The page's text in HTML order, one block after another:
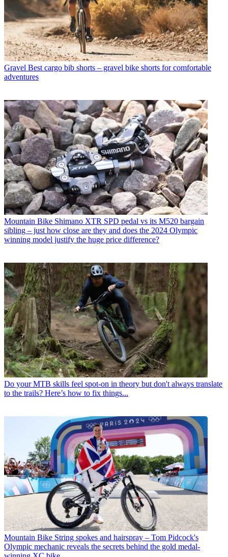
Gravel Best cargo bib shorts – gravel bike shorts for comfortable
adventures
Mountain Bike Shimano XTR SPD pedal vs its M520 bargain
sibling – just how close are they and does the 2024 Olympic
winning model justify the huge price difference?
Do your MTB skills feel spot-on in theory but don't always translate
to the trails? Here’s how to fix things...
Mountain Bike String spokes and hairspray – Tom Pidcock's
Olympic mechanic reveals the secrets behind the gold medal-